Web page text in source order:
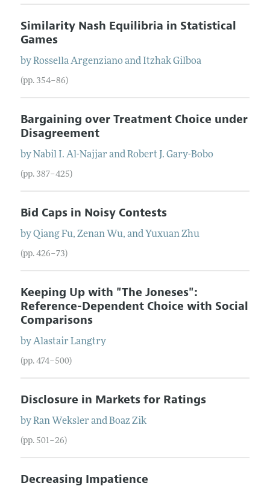
Similarity Nash Equilibria in Statistical
Games
byRossella Argenzianoand Itzhak Gilboa
(pp. 354–86)
Bargaining over Treatment Choice under
Disagreement
byNabil I. Al-Najjar andRobert J. Gary-Bobo
(pp. 387–425)
Bid Caps in Noisy Contests
byQiang Fu, Zenan Wu, and Yuxuan Zhu
(pp. 426–73)
Keeping Up with "The Joneses":
Reference-Dependent Choice with Social
Comparisons
byAlastair Langtry
(pp. 474–500)
Disclosure in Markets for Ratings
byRan Weksler andBoaz Zik
(pp. 501–26)
Decreasing Impatience